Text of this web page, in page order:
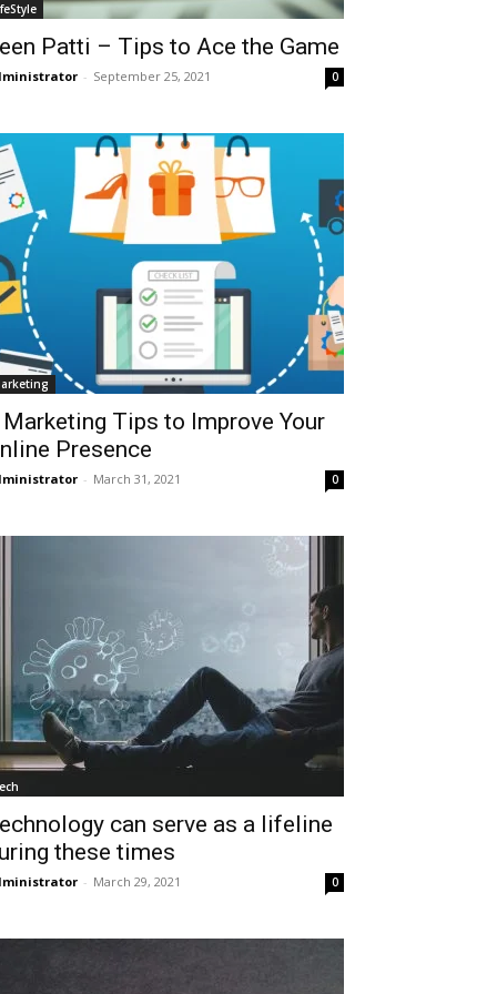
Patti – Tips to Ace the Game
- September 25, 2021 0
Tips to Improve Your
Presence
- March 31, 2021 0
can serve as a lifeline
these times
- March 29, 2021 0